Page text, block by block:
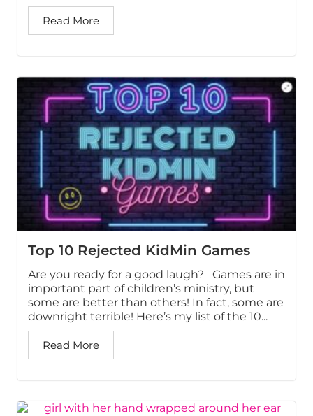
Read More
Top 10 Rejected KidMin Games
Are you ready for a good laugh? Games are in
important part of children’s ministry, but
some are better than others! In fact, some are
downright terrible! Here’s my list of the 10...
Read More